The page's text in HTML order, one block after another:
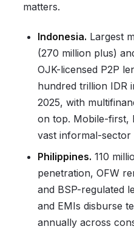
matters.
Indonesia. Largest
(270 million plus)
OJK-licensed P2P
hundred trillion IDR
2025, with
on top. Mobile-first,
vast informal-
Philippines. 110
penetration, OFW
and BSP-regulated
and EMIs disburse
annually across